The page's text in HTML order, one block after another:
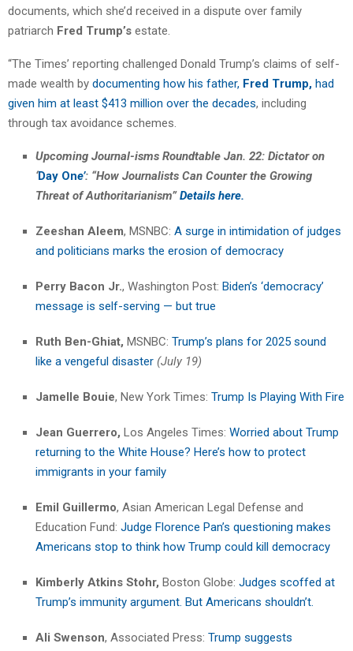
documents, which she’d received in a dispute over family
patriarch Fred Trump’s estate.
“The Times’ reporting challenged Donald Trump’s claims of self-
made wealth by documenting how his father, Fred Trump, had
given him at least $413 million over the decades, including
through tax avoidance schemes.
Upcoming Journal-isms Roundtable Jan. 22: Dictator on
‘Day One’: “How Journalists Can Counter the Growing
Threat of Authoritarianism”Details here.
Zeeshan Aleem, MSNBC: A surge in intimidation of judges
and politicians marks the erosion of democracy
Perry Bacon Jr., Washington Post: Biden’s ‘democracy’
message is self-serving — but true
Ruth Ben-Ghiat, MSNBC: Trump’s plans for 2025 sound
like a vengeful disaster (July 19)
Jamelle Bouie, New York Times: Trump Is Playing With Fire
Jean Guerrero, Los Angeles Times: Worried about Trump
returning to the White House? Here’s how to protect
immigrants in your family
Emil Guillermo, Asian American Legal Defense and
Education Fund: Judge Florence Pan’s questioning makes
Americans stop to think how Trump could kill democracy
Kimberly Atkins Stohr, Boston Globe: Judges scoffed at
Trump’s immunity argument. But Americans shouldn’t.
Ali Swenson, Associated Press: Trump suggests